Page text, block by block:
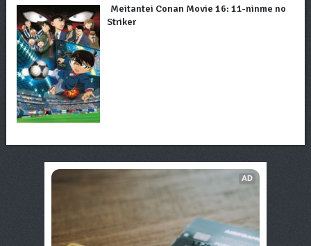
Meitantei Conan Movie 16: 11-ninme no
Striker
AD